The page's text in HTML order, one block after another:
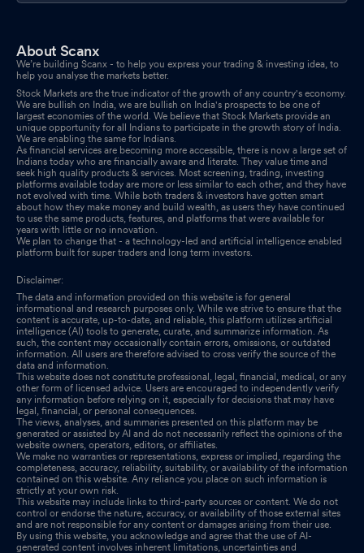
About Scanx
We’re building Scanx - to help you express your trading & investing idea, to
help you analyse the markets better.
Stock Markets are the true indicator of the growth of any country's economy.
We are bullish on India, we are bullish on India's prospects to be one of
largest economies of the world. We believe that Stock Markets provide an
unique opportunity for all Indians to participate in the growth story of India.
We are enabling the same for Indians.
As financial services are becoming more accessible, there is now a large set of
Indians today who are financially aware and literate. They value time and
seek high quality products & services. Most screening, trading, investing
platforms available today are more or less similar to each other, and they have
not evolved with time. While both traders & investors have gotten smart
about how they make money and build wealth, as users they have continued
to use the same products, features, and platforms that were available for
years with little or no innovation.
We plan to change that - a technology-led and artificial intelligence enabled
platform built for super traders and long term investors.
Disclaimer:
The data and information provided on this website is for general
informational and research purposes only. While we strive to ensure that the
content is accurate, up-to-date, and reliable, this platform utilizes artificial
intelligence (AI) tools to generate, curate, and summarize information. As
such, the content may occasionally contain errors, omissions, or outdated
information. All users are therefore advised to cross verify the source of the
data and information.
This website does not constitute professional, legal, financial, medical, or any
other form of licensed advice. Users are encouraged to independently verify
any information before relying on it, especially for decisions that may have
legal, financial, or personal consequences.
The views, analyses, and summaries presented on this platform may be
generated or assisted by AI and do not necessarily reflect the opinions of the
website owners, operators, editors, or affiliates.
We make no warranties or representations, express or implied, regarding the
completeness, accuracy, reliability, suitability, or availability of the information
contained on this website. Any reliance you place on such information is
strictly at your own risk.
This website may include links to third-party sources or content. We do not
control or endorse the nature, accuracy, or availability of those external sites
and are not responsible for any content or damages arising from their use.
By using this website, you acknowledge and agree that the use of AI-
generated content involves inherent limitations, uncertainties and